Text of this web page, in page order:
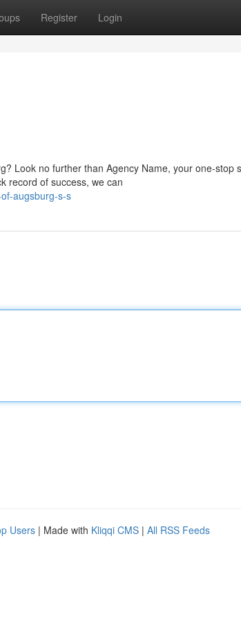
Register Login
Look no further than Agency Name, your one-stop
record of success, we can
augsburg-s-s
Users | Made with Kliqqi CMS | All RSS Feeds